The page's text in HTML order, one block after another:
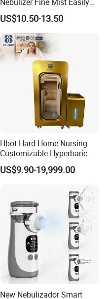
Absorbed
US$10.50-13.50
Hbot Hard Home Nursing
Customizable Hyperbaric
Oxygen Chamber Single
Hbot Chamber
US$9.90-19,999.00
New Nebulizador Smart